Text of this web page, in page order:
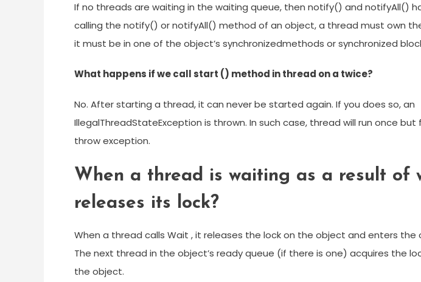
If no threads are waiting in the waiting queue, then notify() and notifyAll()
calling the notify() or notifyAll() method of an object, a thread must own
it must be in one of the object’s synchronizedmethods or synchronized
What happens if we call start () method in thread on a twice?
No. After starting a thread, it can never be started again. If you does so, an
IllegalThreadStateException is thrown. In such case, thread will run once
throw exception.
When a thread is waiting as a result of
releases its lock?
When a thread calls Wait , it releases the lock on the object and enters the
The next thread in the object’s ready queue (if there is one) acquires the
the object.